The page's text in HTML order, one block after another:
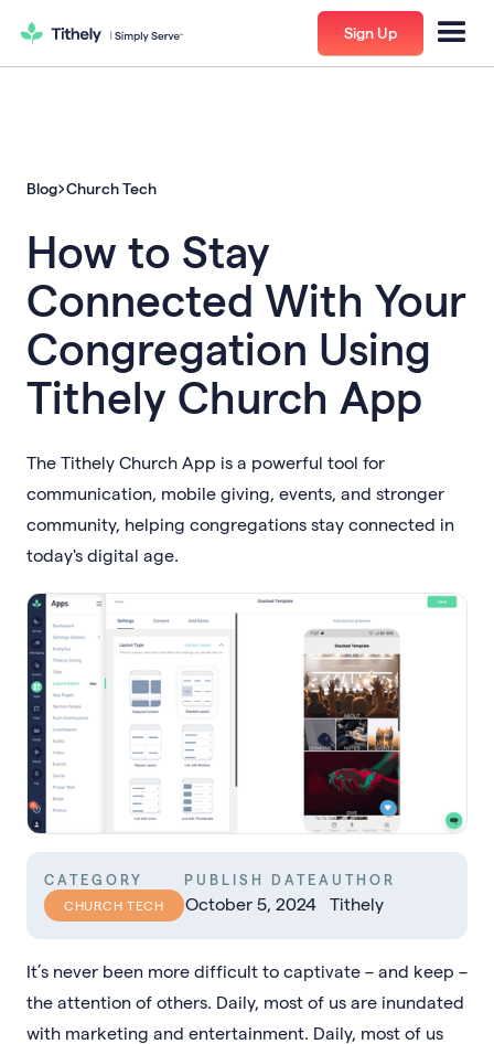
Sign Up
Blog Church Tech
How to Stay
Connected With Your
Congregation Using
Tithely Church App
The Tithely Church App is a powerful tool for
communication, mobile giving, events, and stronger
community, helping congregations stay connected in
today's digital age.
CATEGORY
CHURCH TECH
PUBLISH DATE
October 5, 2024
AUTHOR
Tithely
It’s never been more difficult to captivate – and keep –
the attention of others. Daily, most of us are inundated
with marketing and entertainment. Daily, most of us